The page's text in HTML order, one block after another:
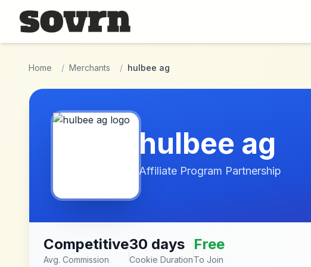
Skip to main content
Home / Merchants / hulbee ag
hulbee ag
Affiliate Program Partnership
Competitive
Avg. Commission
30 days
Cookie Duration
Free
To Join